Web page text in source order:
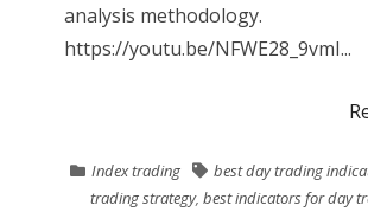
analysis methodology.
https://youtu.be/NFWE28_9vmI...
Index trading best day trading
trading strategy,best indicators for day